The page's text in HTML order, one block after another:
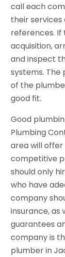
call each
their services
references. If
acquisition,
and inspect
systems.
of the
good fit.
Good
Plumbing
area will
competitive
should only
who have
company
insurance, as
guarantees
company is
plumber in